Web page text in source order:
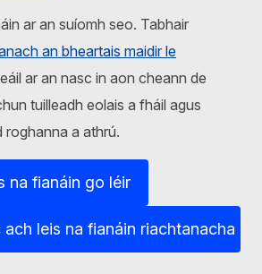
ar an suíomh seo. Tabhair
an bheartais maidir le
ar an nasc in aon cheann de
tuilleadh eolais a fháil agus
roghanna a athrú.
na fianáin go léir
ach leis na fianáin riachtanacha
Slovakia
Štúrova 101, 059 21 Svit,
Slovakia
CHEMOSVIT, a.s.
CHEMOSVIT, a.s.